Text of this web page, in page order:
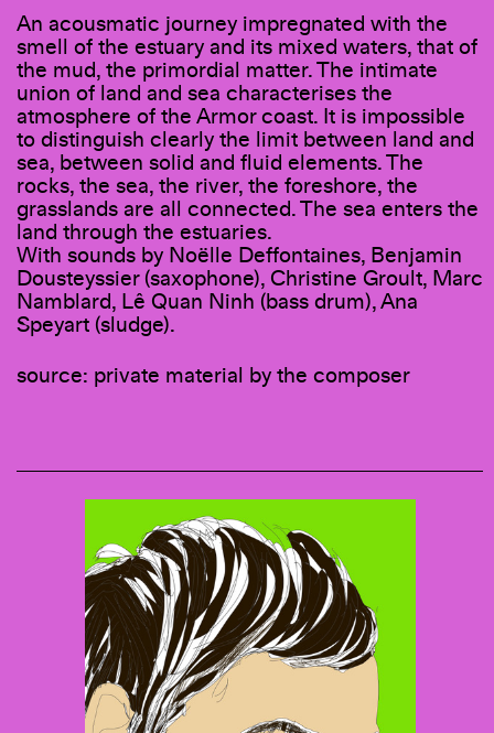
An acousmatic journey impregnated with the
smell of the estuary and its mixed waters, that of
the mud, the primordial matter. The intimate
union of land and sea characterises the
atmosphere of the Armor coast. It is impossible
to distinguish clearly the limit between land and
sea, between solid and fluid elements. The
rocks, the sea, the river, the foreshore, the
grasslands are all connected. The sea enters the
land through the estuaries.
With sounds by Noëlle Deffontaines, Benjamin
Dousteyssier (saxophone), Christine Groult, Marc
Namblard, Lê Quan Ninh (bass drum), Ana
Speyart (sludge).
source: private material by the composer